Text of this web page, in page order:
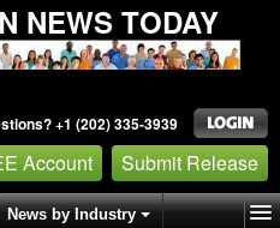
NEWS TODAY
+1 (202) 335-3939
Account Submit Release
News by Industry